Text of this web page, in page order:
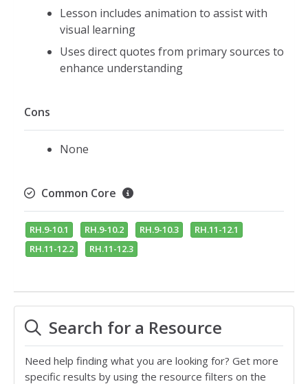
Lesson includes animation to assist with
visual learning
Uses direct quotes from primary sources to
enhance understanding
Cons
None
Common Core
RH.9-10.1 RH.9-10.2 RH.9-10.3
RH.11-12.1
RH.11-12.2
RH.11-12.3
Search for a Resource
Need help finding what you are looking for? Get more
specific results by using the resource filters on the